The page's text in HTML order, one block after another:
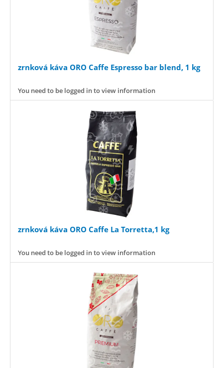
zrnková káva ORO Caffe Espresso bar blend, 1 kg
You need to be logged in to view information
zrnková káva ORO Caffe La Torretta,1 kg
You need to be logged in to view information